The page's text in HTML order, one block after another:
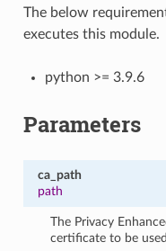
The below
executes this module.
python >= 3.9.6
Parameters
ca_path
path
The Privacy
certificate to be